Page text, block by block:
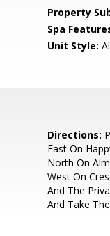
Property
Spa
Unit Style:
Directions:
East On
North On
West On
And The
And Take